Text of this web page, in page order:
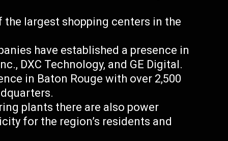
largest shopping centers in the
have established a presence in
DXC Technology, and GE Digital.
in Baton Rouge with over 2,500
plants there are also power
for the region’s residents and